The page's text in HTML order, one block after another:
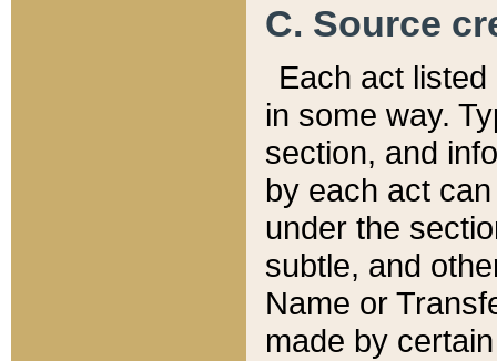
C. Source
Each act
in some way.
section, and
by each act
under the
subtle, and
Name or
made by